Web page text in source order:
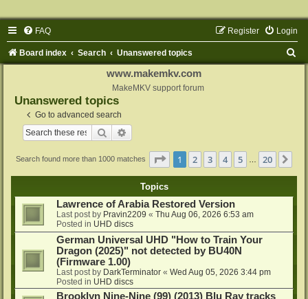
FAQ Login
Register
Board index Search Unanswered topics
www.makemkv.com
MakeMKV support forum
Unanswered topics
Go to advanced search
Search
Search found more than 1000 matches Page 1of 20
1 2 3 4 5 20
Topics
Lawrence of Arabia Restored Version
Last post by Pravin2209 « Thu Aug 06, 2026 6:53 am
Posted in UHD discs
German Universal UHD "How to Train Your
Dragon (2025)" not detected by BU40N
(Firmware 1.00)
Last post by DarkTerminator « Wed Aug 05, 2026 3:44 pm
Posted in UHD discs
Brooklyn Nine-Nine (99) (2013) Blu Ray tracks